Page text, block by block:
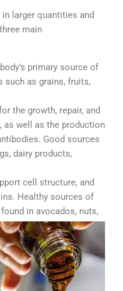
larger quantities and
main
primary source of
such as grains, fruits,
the growth, repair, and
as well as the production
Good sources
dairy products,
cell structure, and
Healthy sources of
found in avocados, nuts,